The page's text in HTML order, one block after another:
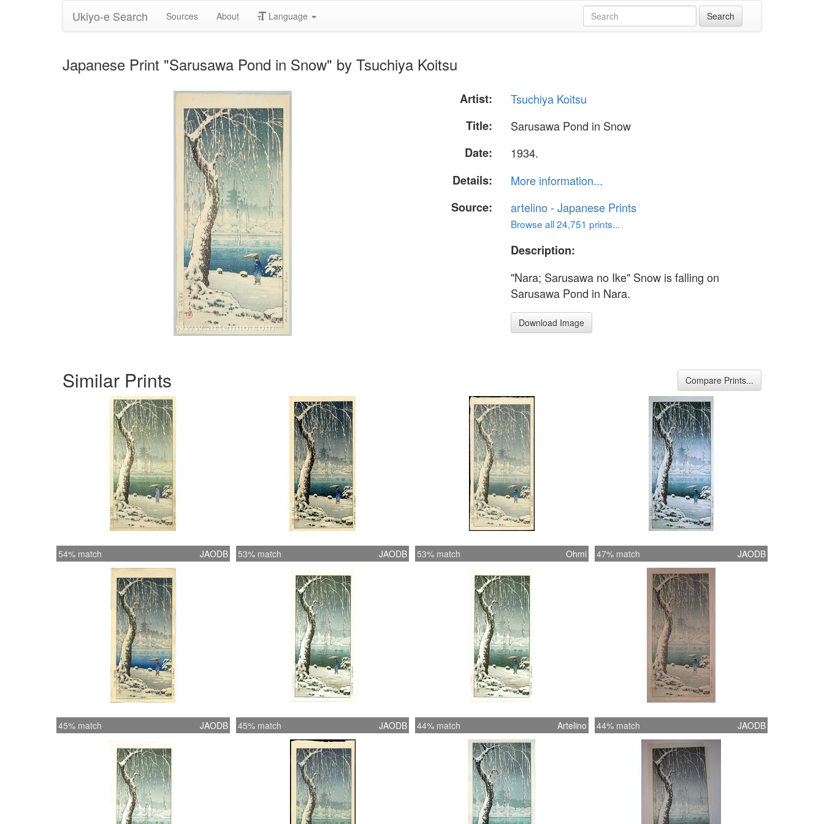
Ukiyo-e Search Sources About Language
Japanese Print "Sarusawa Pond in Snow" by Tsuchiya Koitsu
Artist:
Tsuchiya Koitsu
Title:
Sarusawa Pond in Snow
Date:
1934.
Details:
More information...
Source:
artelino - Japanese Prints
Browse all 24,751 prints...
Description:
"Nara; Sarusawa no Ike" Snow is falling on
Sarusawa Pond in Nara.
Download Image
Similar Prints Compare Prints...
54% match JAODB 53% match JAODB 53% match Ohmi 47% match JAODB
45% match JAODB 45% match JAODB 44% match Artelino 44% match JAODB